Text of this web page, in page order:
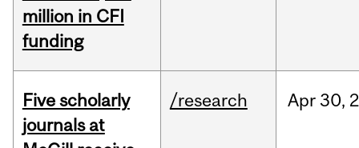
million in CFI
funding
Five scholarly
journals at
/research Apr30,